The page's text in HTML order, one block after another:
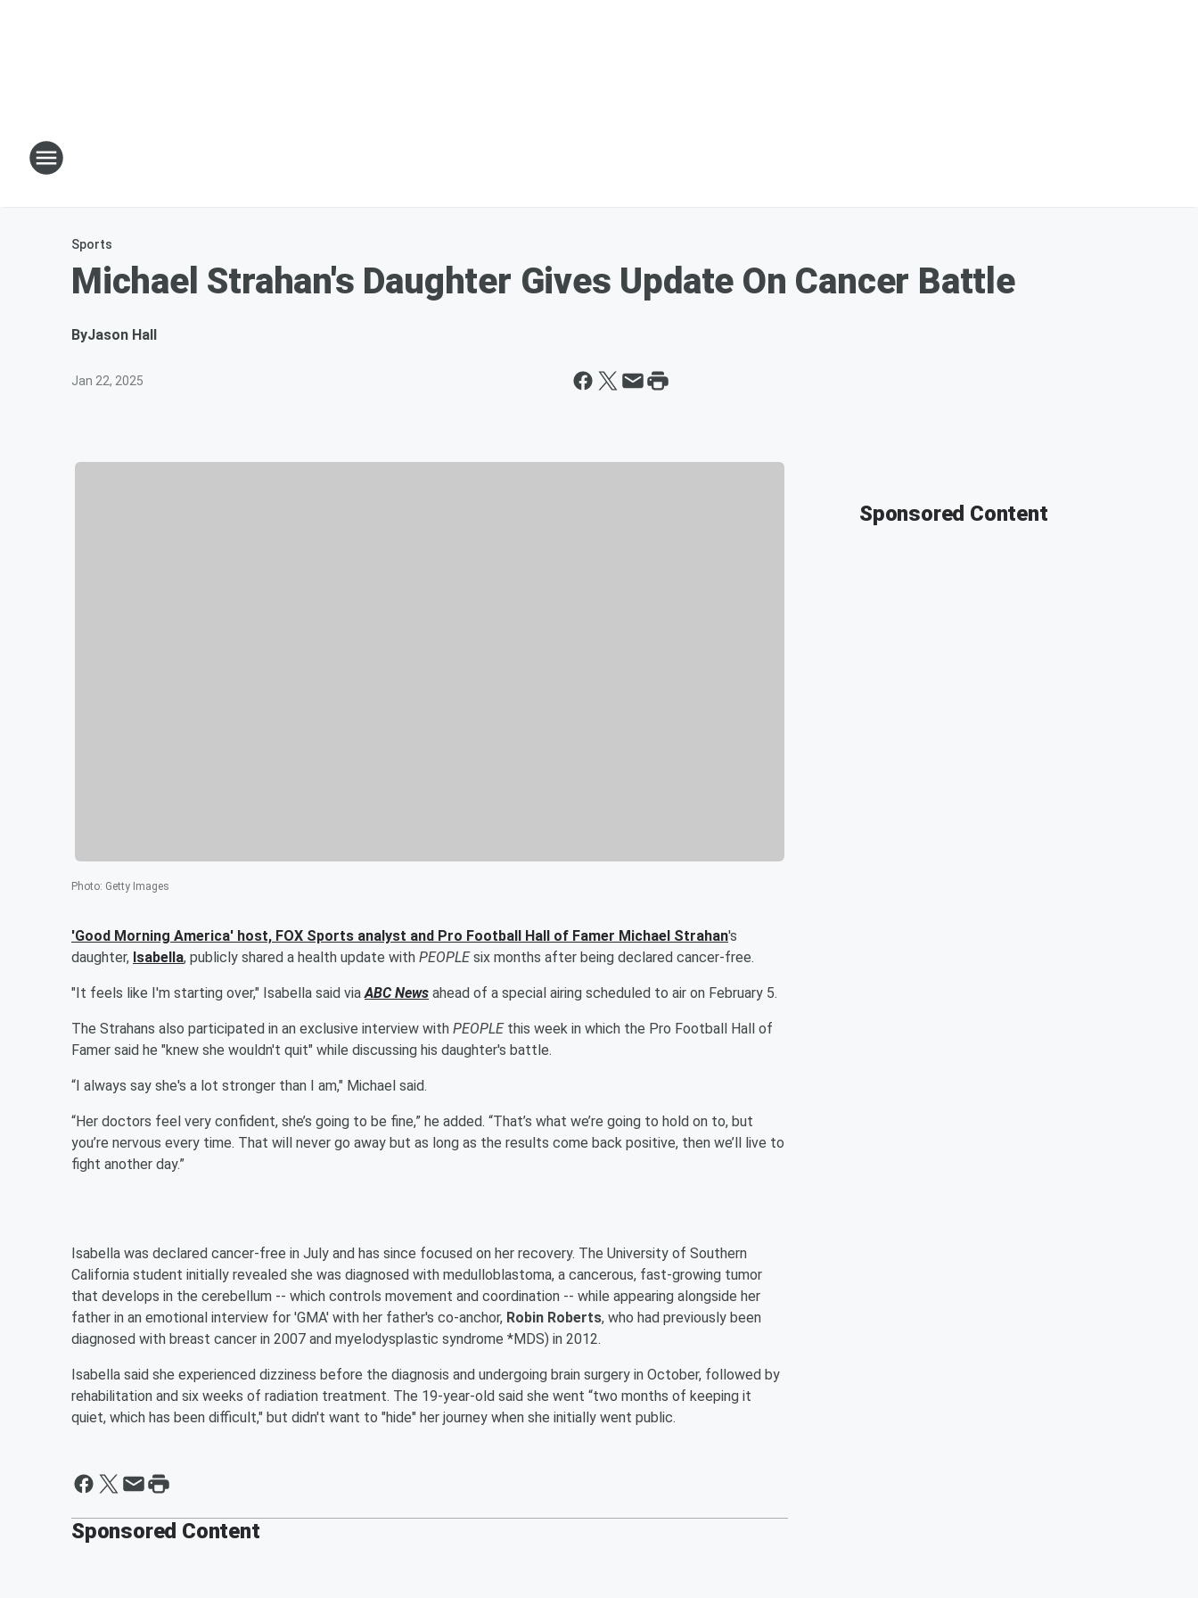
Sports
Michael Strahan's Daughter Gives Update On Cancer Battle
ByJason Hall
Jan 22, 2025
Photo: Getty Images
'Good Morning America' host, FOX Sports analyst and Pro Football Hall of Famer Michael Strahan's
daughter, Isabella, publicly shared a health update with PEOPLEsix months after being declared cancer-free.
"It feels like I'm starting over," Isabella said via ABC News ahead of a special airing scheduled to air on February 5.
The Strahans also participated in an exclusive interview with PEOPLEthis week in which the Pro Football Hall of
Famer said he "knew she wouldn't quit" while discussing his daughter's battle.
“I always say she's a lot stronger than I am," Michael said.
“Her doctors feel very confident, she’s going to be fine,” he added. “That’s what we’re going to hold on to, but
you’re nervous every time. That will never go away but as long as the results come back positive, then we’ll live to
fight another day.”
Isabella was declared cancer-free in July and has since focused on her recovery. The University of Southern
California student initially revealed she was diagnosed with medulloblastoma, a cancerous, fast-growing tumor
that develops in the cerebellum -- which controls movement and coordination -- while appearing alongside her
father in an emotional interview for 'GMA' with her father's co-anchor, Robin Roberts, who had previously been
diagnosed with breast cancer in 2007 and myelodysplastic syndrome *MDS) in 2012.
Isabella said she experienced dizziness before the diagnosis and undergoing brain surgery in October, followed by
rehabilitation and six weeks of radiation treatment. The 19-year-old said she went “two months of keeping it
quiet, which has been difficult," but didn't want to "hide" her journey when she initially went public.
Sponsored Content
Sponsored Content